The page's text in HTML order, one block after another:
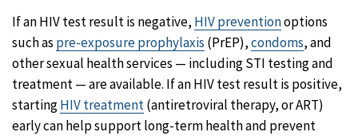
If an HIV test result is negative, HIV preventionoptions
such as pre-exposure prophylaxis (PrEP),condoms, and
other sexual health services — including STI testing and
treatment — are available. If an HIV test result is positive,
startingHIV treatment(antiretroviral therapy, or ART)
early can help support long-term health and prevent